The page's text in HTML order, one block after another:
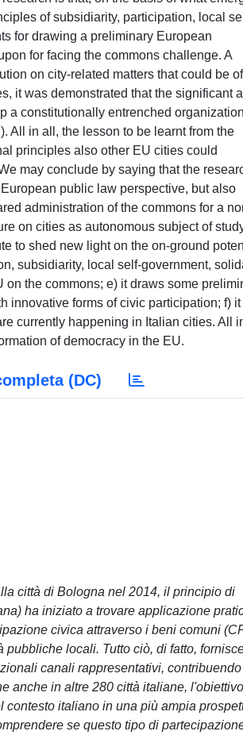
of subsidiarity, participation, local
for drawing a preliminary European
for facing the commons challenge. A
on city-related matters that could be
it was demonstrated that the significant
a constitutionally entrenched
All in all, the lesson to be learnt from the
principles also other EU cities could
may conclude by saying that the
public law perspective, but also
administration of the commons for a
on cities as autonomous subject of
to shed new light on the on-ground
subsidiarity, local self-government,
the commons; e) it draws some
innovative forms of civic participation; f) it
currently happening in Italian cities. All
of democracy in the EU.
(DC)
città di Bologna nel 2014, il principio di
ha iniziato a trovare applicazione
civica attraverso i beni comuni
locali. Tutto ciò, di fatto,
canali rappresentativi, contribuendo
anche in altre 280 città italiane,
contesto italiano in una più ampia
se questo tipo di